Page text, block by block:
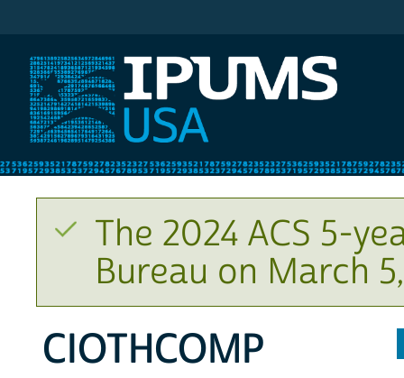
The 2024 ACS 5-
Bureau on March
CIOTHCOMP